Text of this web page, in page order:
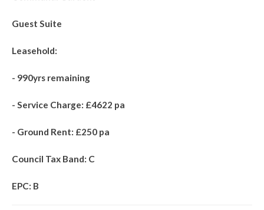
Guest Suite
Leasehold:
- 990yrs remaining
- Service Charge: £4622 pa
- Ground Rent: £250 pa
Council Tax Band: C
EPC: B